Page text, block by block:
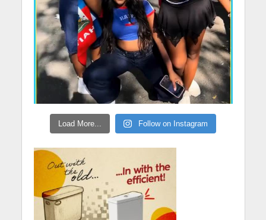
Load More... Follow on Instagram